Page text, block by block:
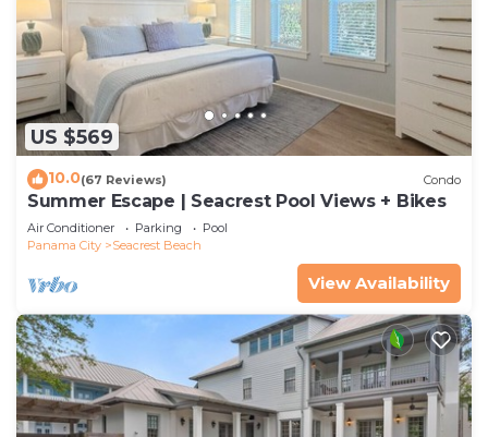
US $569
10.0(67 Reviews) Condo
Summer Escape | Seacrest Pool Views + Bikes
Air Conditioner Parking
Pool
Panama City
Seacrest Beach
View Availability